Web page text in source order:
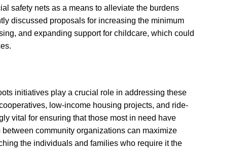
safety nets as a means to alleviate the burdens
discussed proposals for increasing the minimum
and expanding support for childcare, which could
initiatives play a crucial role in addressing these
low-income housing projects, and ride-
vital for ensuring that those most in need have
community organizations can maximize
the individuals and families who require it the